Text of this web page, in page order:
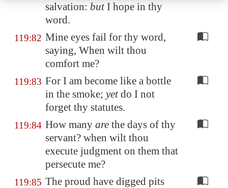
salvation: butI hope in thy
word.
119:82 Mine eyes fail for thy word,
saying, When wilt thou
comfort me?
119:83 For I am become like a bottle
in the smoke; yetdo I not
forget thy statutes.
119:84 How many are the days of thy
servant? when wilt thou
execute judgment on them that
persecute me?
119:85 The proud have digged pits